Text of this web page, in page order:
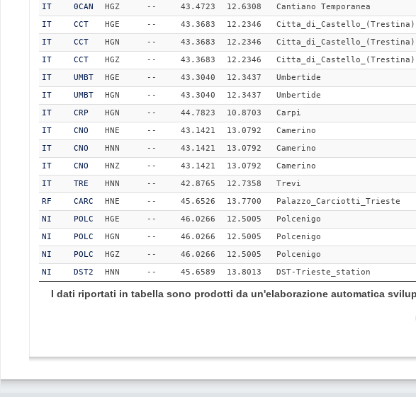
IT
0CAN HGZ -- 43.4723 12.6308 Cantiano Temporanea
IT
CCT HGE -- 43.3683 12.2346 Citta_di_Castello_(Trestina)
IT
CCT HGN -- 43.3683 12.2346 Citta_di_Castello_(Trestina)
IT
CCT HGZ -- 43.3683 12.2346 Citta_di_Castello_(Trestina)
IT
UMBT HGE -- 43.3040 12.3437 Umbertide
IT
UMBT HGN -- 43.3040 12.3437 Umbertide
IT
CRP HGN -- 44.7823 10.8703 Carpi
IT
CNO HNE -- 43.1421 13.0792 Camerino
IT
CNO HNN -- 43.1421 13.0792 Camerino
IT
CNO HNZ -- 43.1421 13.0792 Camerino
IT
TRE HNN -- 42.8765 12.7358 Trevi
RF
CARC HNE -- 45.6526 13.7700 Palazzo_Carciotti_Trieste
NI
POLC HGE -- 46.0266 12.5005 Polcenigo
NI
POLC HGN -- 46.0266 12.5005 Polcenigo
NI
POLC HGZ -- 46.0266 12.5005 Polcenigo
NI
DST2 HNN -- 45.6589 13.8013 DST-Trieste_station
I dati riportati in tabella sono prodotti da un'elaborazione automatica